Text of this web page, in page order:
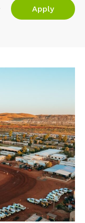
Apply